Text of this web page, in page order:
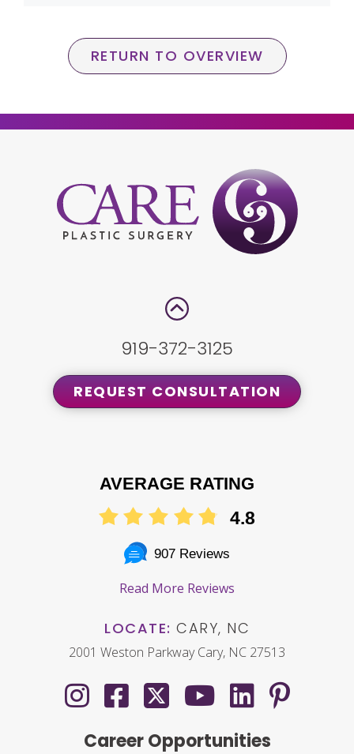
RETURN TO OVERVIEW
919-372-3125
REQUEST CONSULTATION
AVERAGE RATING
4.8
907 Reviews
Read More Reviews
LOCATE: CARY, NC
2001 Weston Parkway Cary, NC 27513
Career Opportunities